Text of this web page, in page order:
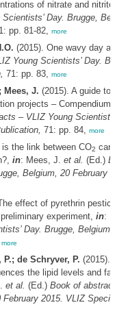
of nitrate and
Day. Brugge,
pp. 81-82, more
(2015). One wavy day
Young Scientists’ Day.
71: pp. 83, more
Mees, J. (2015). A guide to
projects – Compendium
– VLIZ Young
71: pp. 84, more
the link between CO2
in: Mees, J. et al. (Ed.)
Belgium, 20 February
effect of pyrethrin
experiment, in:
Day. Brugge, Belgium,
more
de Schryver, P. (2015).
the lipid levels and
et al. (Ed.) Book of
2015. VLIZ